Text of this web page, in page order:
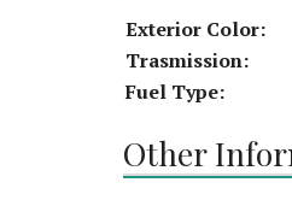
Exterior Color:
Trasmission:
Fuel Type:
Other